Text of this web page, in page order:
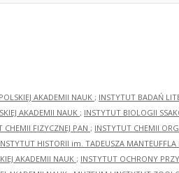
AKADEMII NAUK ; INSTYTUT BADAŃ
AKADEMII NAUK ; INSTYTUT BIOLOGII
CHEMII FIZYCZNEJ PAN ; INSTYTUT CHEMII
HISTORII im. TADEUSZA MANTEUFFLA
AKADEMII NAUK ; INSTYTUT OCHRONY